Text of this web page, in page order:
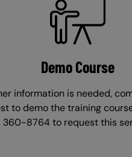
Demo Course
information is needed,
to demo the training
360-8764 to request this